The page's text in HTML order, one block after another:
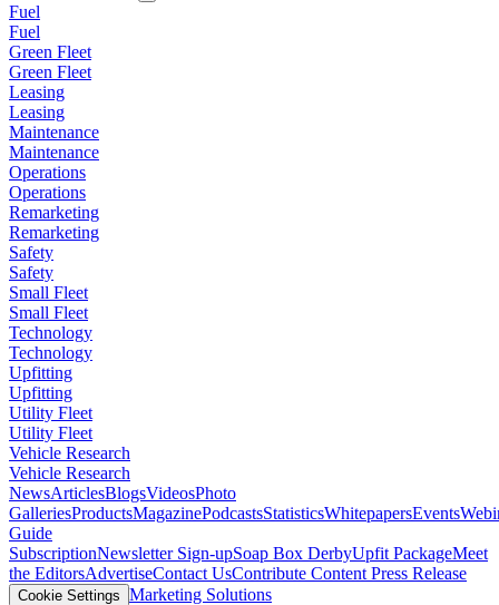
Fuel
Fuel
Green Fleet
Green Fleet
Leasing
Leasing
Maintenance
Maintenance
Operations
Operations
Remarketing
Remarketing
Safety
Safety
Small Fleet
Small Fleet
Technology
Technology
Upfitting
Upfitting
Utility Fleet
Utility Fleet
Vehicle Research
Vehicle Research
NewsArticlesBlogsVideosPhoto
GalleriesProductsMagazinePodcastsStatisticsWhitepapersEvents
Guide
SubscriptionNewsletter Sign-upSoap Box DerbyUpfit PackageMeet
the EditorsAdvertiseContact UsContribute Content Press Release
Cookie Settings Marketing Solutions